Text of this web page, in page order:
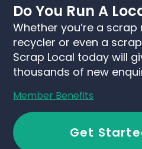
Do You Run A
Whether you’re a
recycler or even a
Scrap Local today will
thousands of new
Member Benefits
Get